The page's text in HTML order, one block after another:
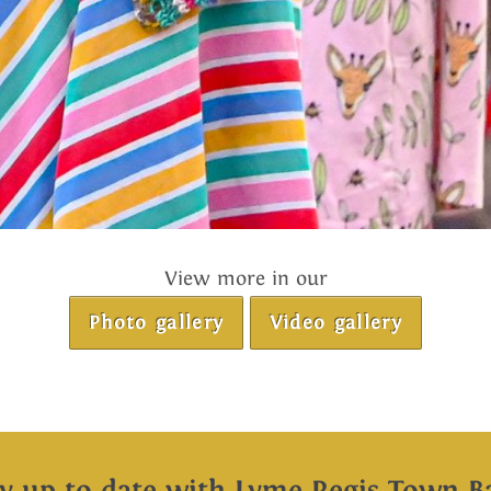
View more in our
Photo gallery Video gallery